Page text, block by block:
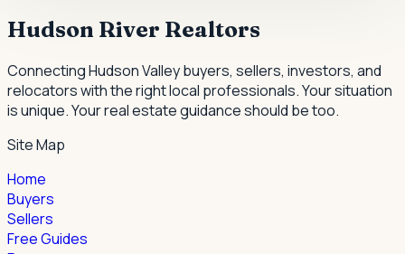
Hudson River Realtors
Connecting Hudson Valley buyers, sellers, investors, and
relocators with the right local professionals.Your situation
is unique. Your real estate guidance should be too.
Site Map
Home
Buyers
Sellers
Free Guides